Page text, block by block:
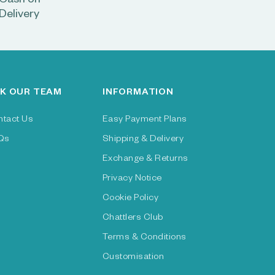
Delivery
OUR TEAM
Us
INFORMATION
Easy Payment Plans
Shipping & Delivery
Exchange & Returns
Privacy Notice
Cookie Policy
Chattlers Club
Terms & Conditions
Customisation